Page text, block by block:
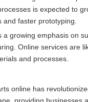
is expected to
and faster prototyping.
a growing emphasis on
Online services are
and processes.
online has